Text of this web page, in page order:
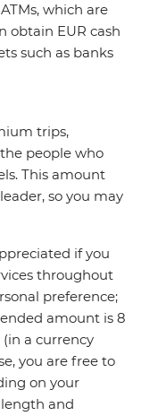
which are
obtain EUR cash
such as banks
trips,
people who
This amount
so you may
if you
throughout
preference;
amount is 8
(in a currency
you are free to
on your
and